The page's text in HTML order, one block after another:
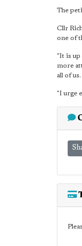
The
Cllr
one of
"It is up
more
all of us.
"I urge